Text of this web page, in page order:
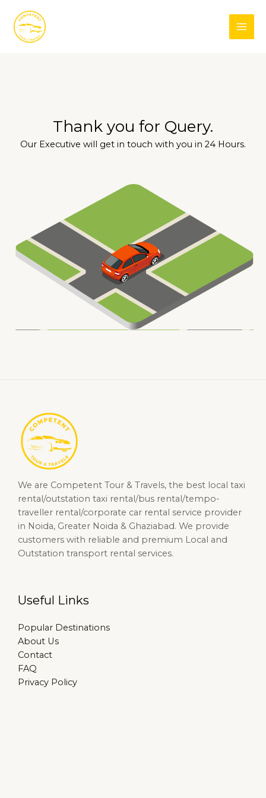
content
Thank you for Query.
Our Executive will get in touch with you in 24 Hours.
We are Competent Tour & Travels, the best local taxi
rental/outstation taxi rental/bus rental/tempo-
traveller rental/corporate car rental service provider
in Noida, Greater Noida & Ghaziabad. We provide
customers with reliable and premium Local and
Outstation transport rental services.
Useful Links
Popular Destinations
About Us
Contact
FAQ
Privacy Policy